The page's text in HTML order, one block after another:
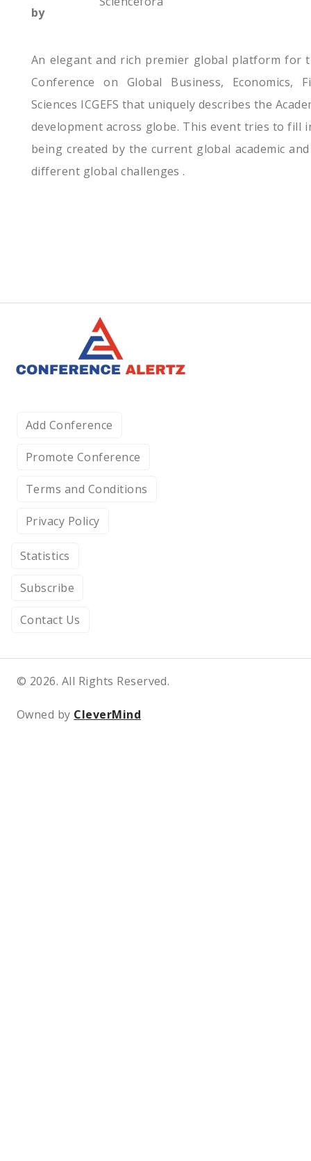
by
An elegant and rich premier global platform for
Conference on Global Business, Economics,
Sciences ICGEFS that uniquely describes the
development across globe. This event tries to fill
being created by the current global academic
different global challenges .
Add Conference
Promote Conference
Terms and Conditions
Privacy Policy
Statistics
Subscribe
Contact Us
© 2026. All Rights Reserved.
Owned by CleverMind